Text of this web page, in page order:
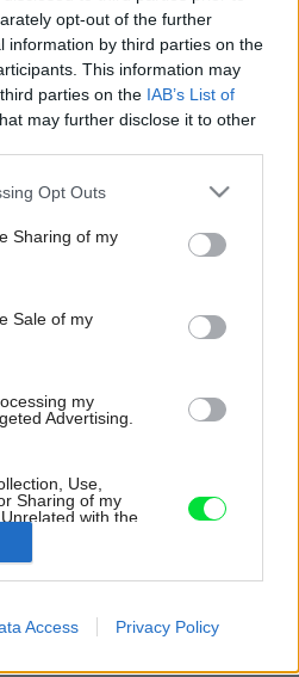
opt-out of the further
information by third parties on the
This information may
parties on the IAB’s List of
may further disclose it to other
app uses one or more Google
behaviour. You may click to
and its third-party tags to
purposes in below Google
Opt Outs
Sharing of my
Sale of my
my
Advertising.
Use,
Sharing of my
with the
collected.
cookies on web or
Access Privacy Policy
prefabrikovaných CLT
a využíva
priestoru? Unikátny lesný